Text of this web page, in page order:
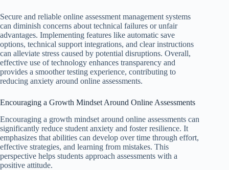
Secure and reliable online assessment management systems
can diminish concerns about technical failures or unfair
advantages. Implementing features like automatic save
options, technical support integrations, and clear instructions
can alleviate stress caused by potential disruptions. Overall,
effective use of technology enhances transparency and
provides a smoother testing experience, contributing to
reducing anxiety around online assessments.
Encouraging a Growth Mindset Around Online Assessments
Encouraging a growth mindset around online assessments can
significantly reduce student anxiety and foster resilience. It
emphasizes that abilities can develop over time through effort,
effective strategies, and learning from mistakes. This
perspective helps students approach assessments with a
positive attitude.